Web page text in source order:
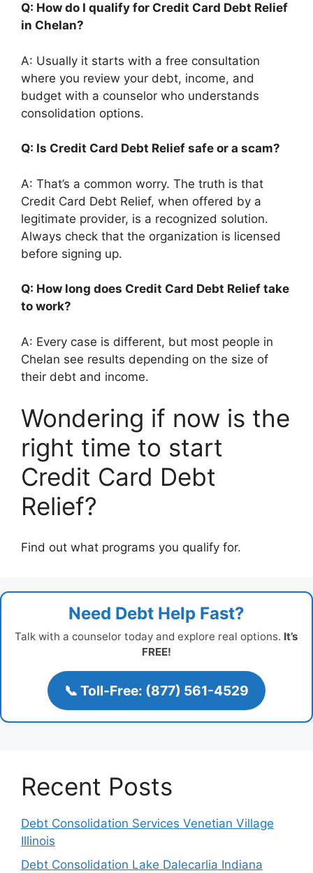
Q: How do I qualify for Credit Card Debt Relief
in Chelan?
A: Usually it starts with a free consultation
where you review your debt, income, and
budget with a counselor who understands
consolidation options.
Q: Is Credit Card Debt Relief safe or a scam?
A: That’s a common worry. The truth is that
Credit Card Debt Relief, when offered by a
legitimate provider, is a recognized solution.
Always check that the organization is licensed
before signing up.
Q: How long does Credit Card Debt Relief take
to work?
A: Every case is different, but most people in
Chelan see results depending on the size of
their debt and income.
Wondering if now is the
right time to start
Credit Card Debt
Relief?
Find out what programs you qualify for.
Need Debt Help Fast?
Talk with a counselor today and explore real options. It’s
FREE!
📞 Toll-Free: (877) 561-4529
Recent Posts
Debt Consolidation Services Venetian Village
Illinois
Debt Consolidation Lake Dalecarlia Indiana